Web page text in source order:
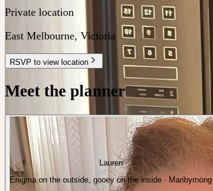
Private location
East Melbourne, Victoria
RSVP to view location
Meet the planner
Lauren
Enigma on the outside, gooey on the inside · Maribyrnong